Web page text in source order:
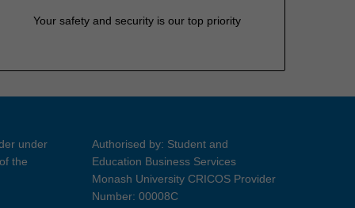
Your safety and security is our top priority
under
the
Authorised by: Student and
Education Business Services
Monash University CRICOS Provider
Number: 00008C